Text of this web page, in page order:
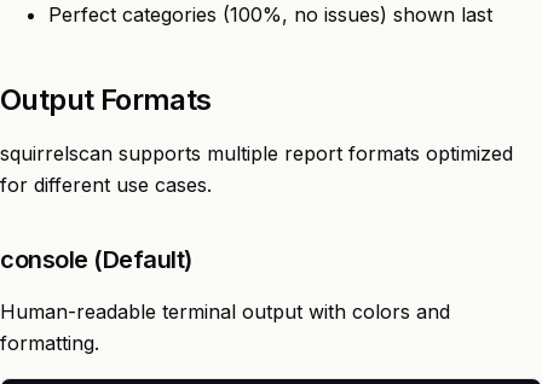
Perfect categories (100%, no issues) shown last
Output Formats
squirrelscan supports multiple report formats optimized
for different use cases.
console (Default)
Human-readable terminal output with colors and
formatting.